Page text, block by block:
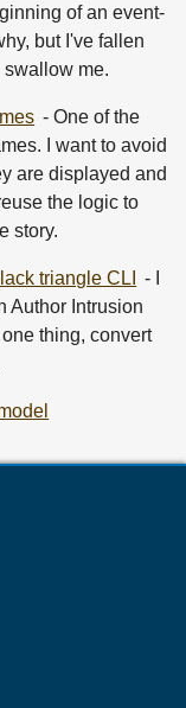
of an event-
but I've fallen
swallow me.
- One of the
I want to avoid
are displayed and
the logic to
story.
triangle CLI
- I
Author Intrusion
thing, convert